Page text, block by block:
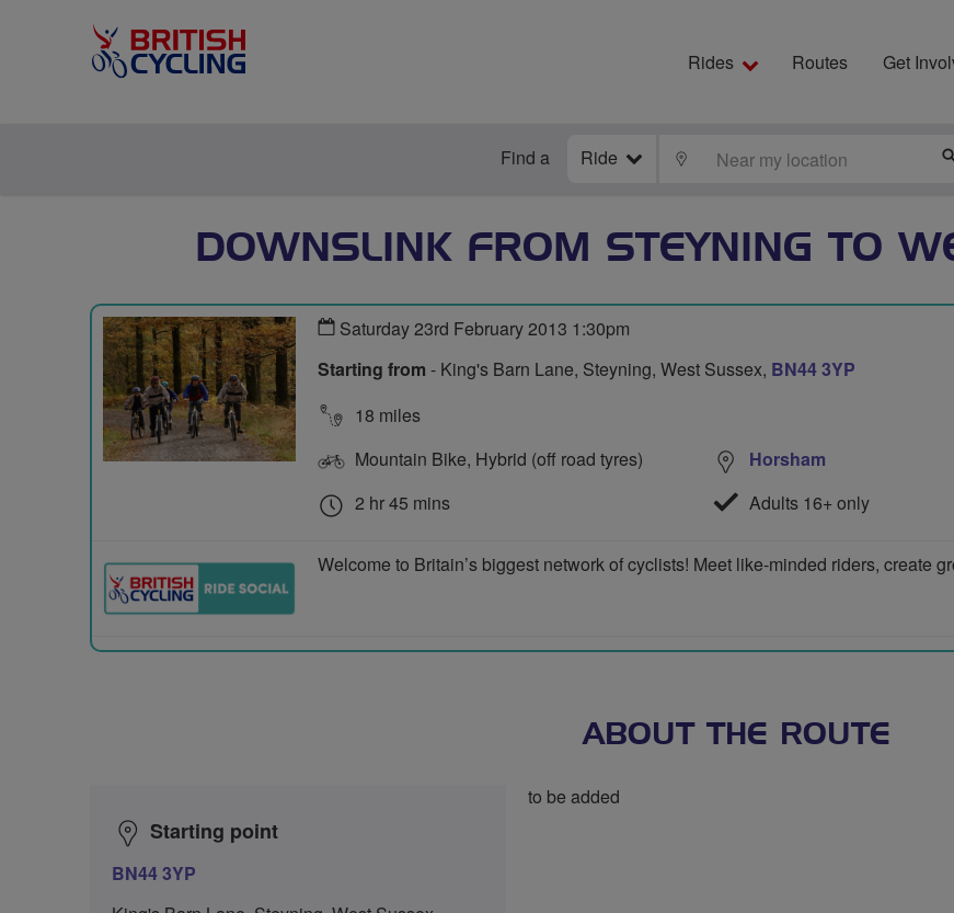
Rides Routes Get
Find a Ride LOCATE
DOWNSLINK FROM STEYNING TO
Saturday 23rd February 2013 1:30pm
Starting from - King's Barn Lane, Steyning, West Sussex, BN44 3YP
18 miles
Mountain Bike, Hybrid (off road tyres)
2 hr 45 mins
Horsham
Adults 16+ only
Welcome to Britain’s biggest network of cyclists! Meet like-minded riders, create
ABOUT THE ROUTE
Starting point
BN44 3YP
to be added